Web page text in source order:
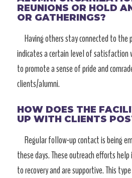
REUNIONS OR HOLD
OR GATHERINGS?
Having others stay connected to the
indicates a certain level of
to promote a sense of pride and
clients/alumni.
HOW DOES THE
UP WITH CLIENTS
Regular follow-up contact is being
these days. These outreach efforts
to recovery and are supportive. This